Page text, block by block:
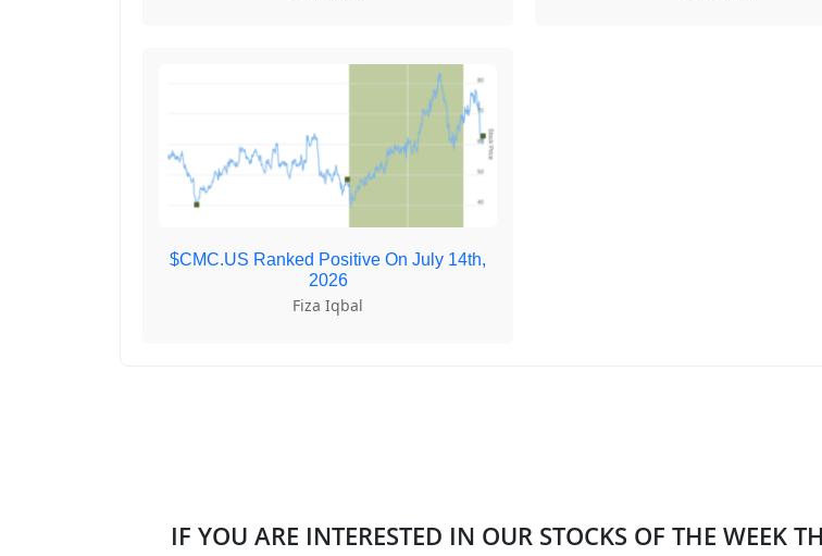
$CMC.US Ranked Positive On July 14th,
2026
Fiza Iqbal
IF YOU ARE INTERESTED IN OUR STOCKS OF THE WEEK